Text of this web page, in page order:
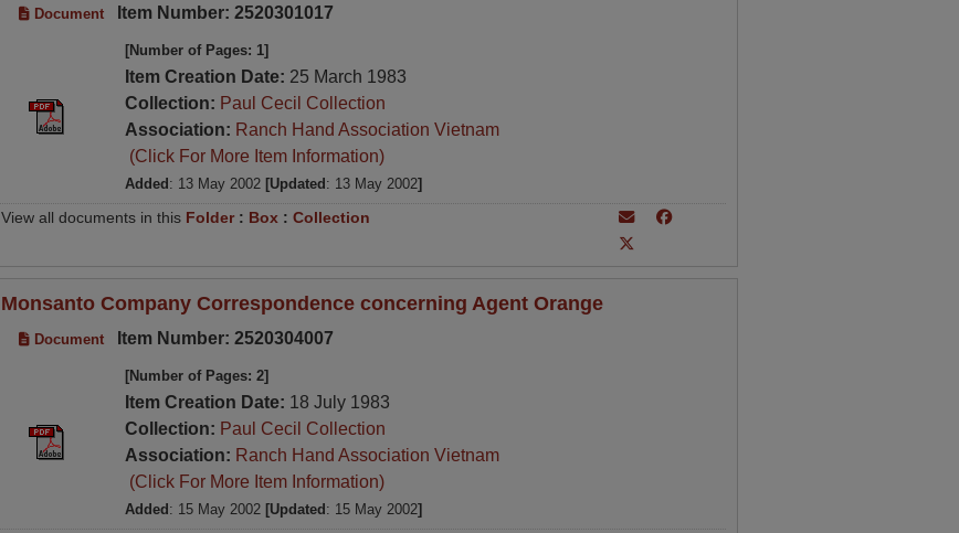
Document Item Number: 2520301017
[Number of Pages: 1]
Item Creation Date: 25 March 1983
Collection: Paul Cecil Collection
Association: Ranch Hand Association Vietnam
(Click For More Item Information)
Added : 13 May 2002 [Updated : 13 May 2002]
View all documents in this Folder: Box : Collection
Monsanto Company Correspondence concerning Agent Orange
Document Item Number: 2520304007
[Number of Pages: 2]
Item Creation Date: 18 July 1983
Collection: Paul Cecil Collection
Association: Ranch Hand Association Vietnam
(Click For More Item Information)
Added : 15 May 2002 [Updated : 15 May 2002]